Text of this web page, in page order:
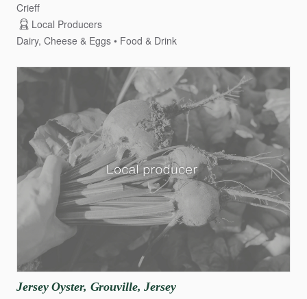
Crieff
Local Producers
Dairy, Cheese & Eggs
Food & Drink
Jersey Oyster​,​ Grouville​,​ Jersey